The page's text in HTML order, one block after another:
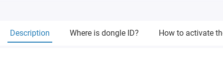
Description Where is dongle ID? How to activate